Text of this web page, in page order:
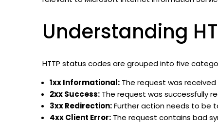
Understanding
HTTP status codes are grouped into five
1xx Informational: The request was
2xx Success: The request was successfully
3xx Redirection:Further action needs to be
4xx Client Error: The request contains bad